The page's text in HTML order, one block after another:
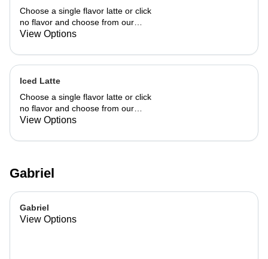
Choose a single flavor latte or click
no flavor and choose from our
already made up flavor combinations.
View Options
Iced Latte
Choose a single flavor latte or click
no flavor and choose from our
already made up flavor combinations.
View Options
Gabriel
Gabriel
View Options